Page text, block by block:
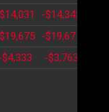
-$14,342
-$19,675
-$3,763